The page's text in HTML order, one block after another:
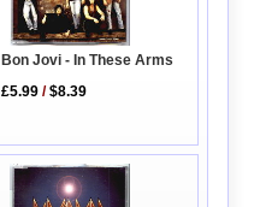
Bon Jovi - In These Arms
£5.99 /$8.39